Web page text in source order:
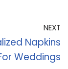
NEXT
Napkins
Weddings